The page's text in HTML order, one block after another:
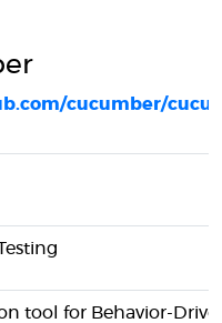
cucumber/
tool for Behavior-